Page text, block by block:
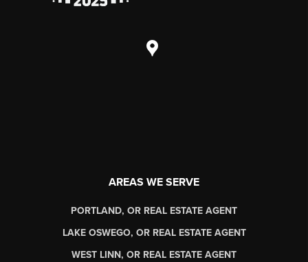
AREAS WE SERVE
PORTLAND, OR REAL ESTATE AGENT
LAKE OSWEGO, OR REAL ESTATE AGENT
WEST LINN, OR REAL ESTATE AGENT